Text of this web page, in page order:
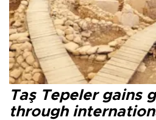
Taş Tepeler gains
through